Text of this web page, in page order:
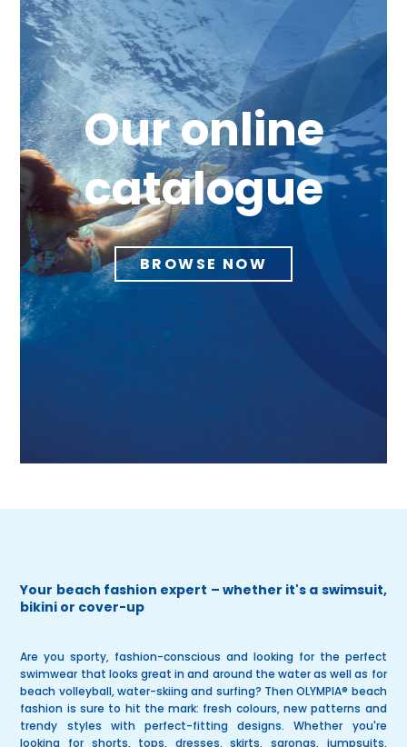
Our online
catalogue
BROWSE NOW
Your beach fashion expert – whether it's a swimsuit,
bikini or cover-up
Are you sporty, fashion-conscious and looking for the perfect
swimwear that looks great in and around the water as well as for
beach volleyball, water-skiing and surfing? ThenOLYMPIA® beach
fashion is sure to hit the mark: fresh colours, new patterns and
trendy styles with perfect-fitting designs. Whether you're
looking for shorts, tops, dresses,skirts,sarongs, jumpsuits,